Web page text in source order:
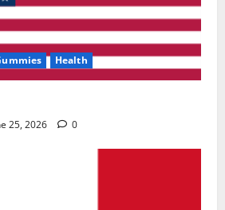
Health
25, 2026 0